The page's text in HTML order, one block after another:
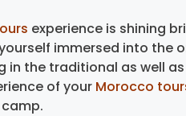
experience is shining
immersed into the
the traditional as well
of your Morocco